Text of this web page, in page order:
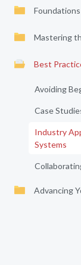
Mastering
Best
Avoiding
Case
Industry
Systems
Advancing